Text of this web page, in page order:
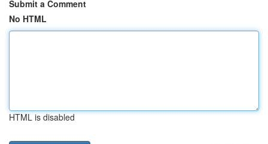
Submit a Comment
No HTML
HTML is disabled